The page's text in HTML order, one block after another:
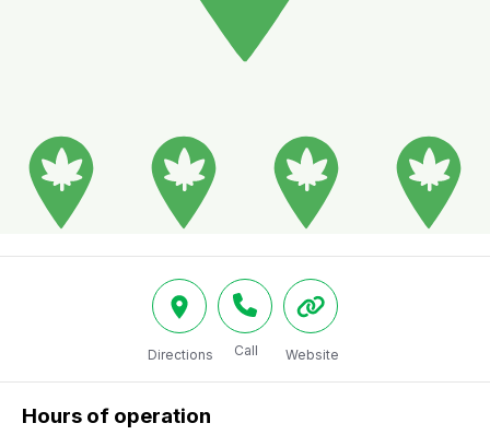
Directions Call Website
Hours of operation